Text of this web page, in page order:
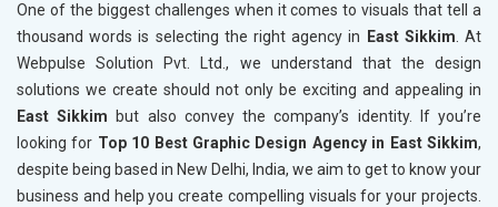
One of the biggest challenges when it comes to visuals that tell a
thousand words is selecting the right agency in
East Sikkim. At
Webpulse Solution Pvt. Ltd., we understand that the design
solutions we create should not only be exciting and appealing in
East Sikkim but also convey the company’s identity. If you’re
looking for Top 10 Best Graphic Design Agency in East Sikkim,
despite being based in New Delhi, India, we aim to get to know your
business and help you create compelling visuals for your projects.